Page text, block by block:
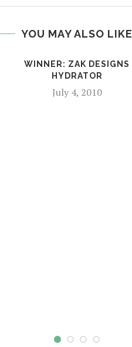
YOU MAY ALSO LIKE
WINNER: ZAK DESIGNS
HYDRATOR
July 4, 2010